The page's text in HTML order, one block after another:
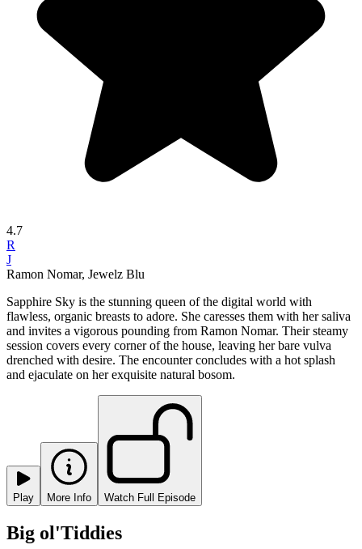
4.7
R
J
Ramon Nomar, Jewelz Blu
Sapphire Sky is the stunning queen of the digital world with
flawless, organic breasts to adore. She caresses them with her saliva
and invites a vigorous pounding from Ramon Nomar. Their steamy
session covers every corner of the house, leaving her bare vulva
drenched with desire. The encounter concludes with a hot splash
and ejaculate on her exquisite natural bosom.
Play More Info Watch Full Episode
Big ol'Tiddies